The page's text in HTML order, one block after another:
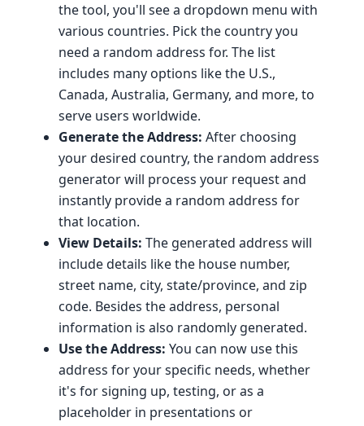
the tool, you'll see a dropdown menu with
various countries. Pick the country you
need a random address for. The list
includes many options like the U.S.,
Canada, Australia, Germany, and more, to
serve users worldwide.
Generate the Address: After choosing
your desired country, the random address
generator will process your request and
instantly provide a random address for
that location.
View Details: The generated address will
include details like the house number,
street name, city, state/province, and zip
code. Besides the address, personal
information is also randomly generated.
Use the Address: You can now use this
address for your specific needs, whether
it's for signing up, testing, or as a
placeholder in presentations or